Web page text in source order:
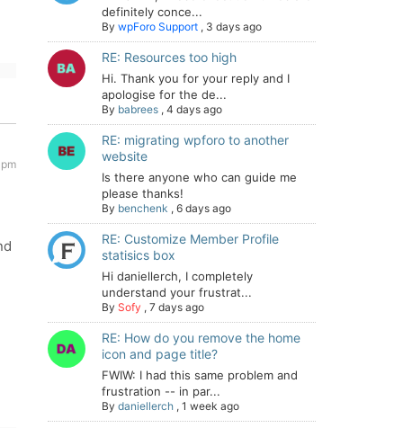
definitely conce...
By wpForo Support , 3 days ago
RE: Resources too high
Hi. Thank you for your reply and I
apologise for the de...
By babrees , 4 days ago
RE: migrating wpforo to another
website
Is there anyone who can guide me
please thanks!
By benchenk , 6 days ago
RE: Customize Member Profile
statisics box
Hi daniellerch, I completely
understand your frustrat...
By Sofy , 7 days ago
RE: How do you remove the home
icon and page title?
FWIW: I had this same problem and
frustration -- in par...
By daniellerch , 1 week ago